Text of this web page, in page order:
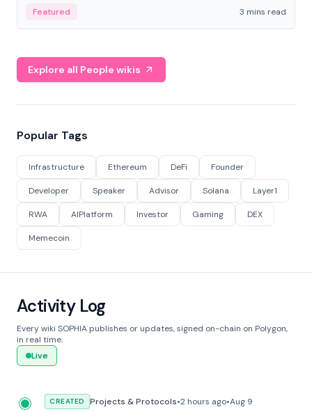
Featured 3 mins read
Explore all People wikis
Popular Tags
Infrastructure Ethereum DeFi Founder
Developer Speaker Advisor Solana Layer1
RWA AIPlatform Investor Gaming DEX
Memecoin
Activity Log
Every wiki SOPHIA publishes or updates, signed on-chain on Polygon,
in real time.
Live
CREATED Projects & Protocols•2 hours ago•Aug 9